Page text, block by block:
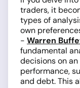
traders, it
types of
own
- Warren
fundamental
decisions on
performance,
and debt. This